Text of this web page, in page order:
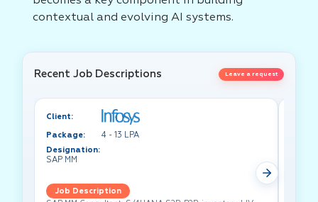
contextual and evolving AI systems.
Recent Job Descriptions Leave a request
Client:
Package:
4 - 13 LPA
Designation:
SAP MM
Job Description